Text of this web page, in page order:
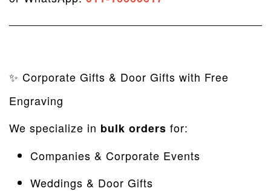
✨ Corporate Gifts & Door Gifts with Free
Engraving
We specialize in bulk orders for:
Companies & Corporate Events
Weddings & Door Gifts